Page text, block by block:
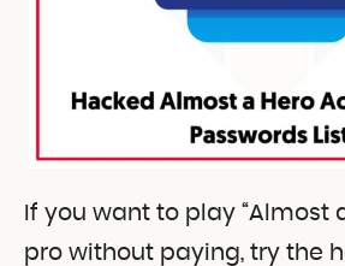
If you want to play “Almost
pro without paying, try the